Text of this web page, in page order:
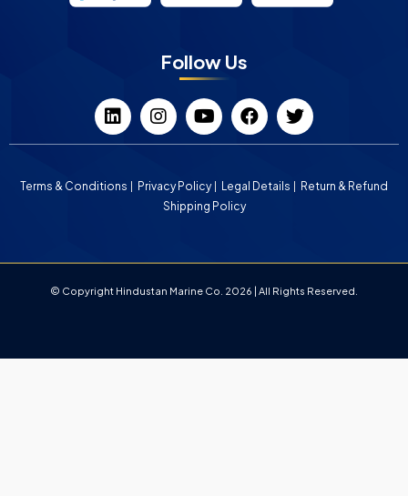
Follow Us
Terms & Conditions Privacy Policy Legal Details
Return & Refund
Shipping Policy
© Copyright Hindustan Marine Co. 2026 | All Rights Reserved.